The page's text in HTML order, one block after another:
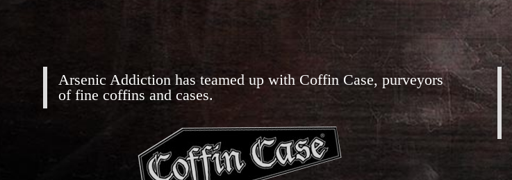
Arsenic Addiction has teamed up with Coffin Case, purveyors
of fine coffins and cases.